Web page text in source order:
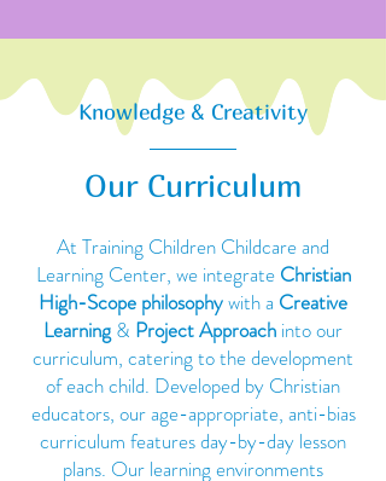
Knowledge & Creativity
Our Curriculum
At Training Children Childcare and
Learning Center, we integrate Christian
High-Scope philosophywith a Creative
Learning & Project Approach into our
curriculum, catering to the development
of each child. Developed by Christian
educators, our age-appropriate, anti-bias
curriculum features day-by-day lesson
plans. Our learning environments